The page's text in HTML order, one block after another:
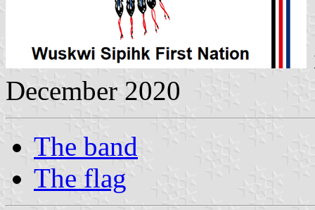
December 2020
The band
The flag